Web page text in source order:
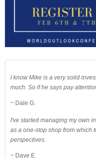
I know Mike is a very solid
much. So if he says pay
~ Dale G.
I've started managing my own
as a one-stop shop from which
perspectives.
~ Dave E.